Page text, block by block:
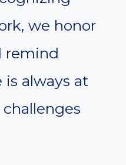
we honor
remind
is always at